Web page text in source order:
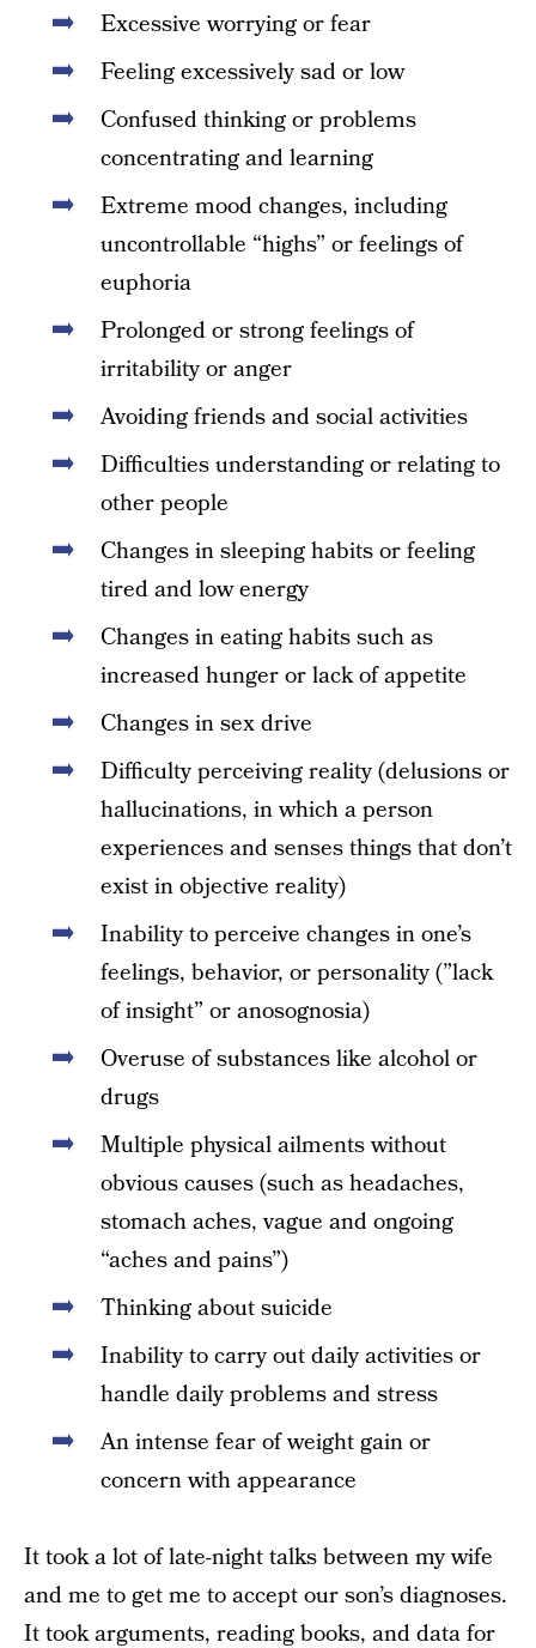
Excessive worrying or fear
Feeling excessively sad or low
Confused thinking or problems
concentrating and learning
Extreme mood changes, including
uncontrollable “highs” or feelings of
euphoria
Prolonged or strong feelings of
irritability or anger
Avoiding friends and social activities
Difficulties understanding or relating to
other people
Changes in sleeping habits or feeling
tired and low energy
Changes in eating habits such as
increased hunger or lack of appetite
Changes in sex drive
Difficulty perceiving reality (delusions or
hallucinations, in which a person
experiences and senses things that don’t
exist in objective reality)
Inability to perceive changes in one’s
feelings, behavior, or personality (”lack
of insight” or anosognosia)
Overuse of substances like alcohol or
drugs
Multiple physical ailments without
obvious causes (such as headaches,
stomach aches, vague and ongoing
“aches and pains”)
Thinking about suicide
Inability to carry out daily activities or
handle daily problems and stress
An intense fear of weight gain or
concern with appearance
It took a lot of late-night talks between my wife
and me to get me to accept our son’s diagnoses.
It took arguments, reading books, and data for